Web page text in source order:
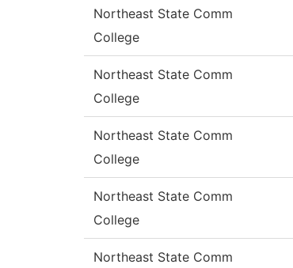
Northeast State Comm
College
Northeast State Comm
College
Northeast State Comm
College
Northeast State Comm
College
Northeast State Comm